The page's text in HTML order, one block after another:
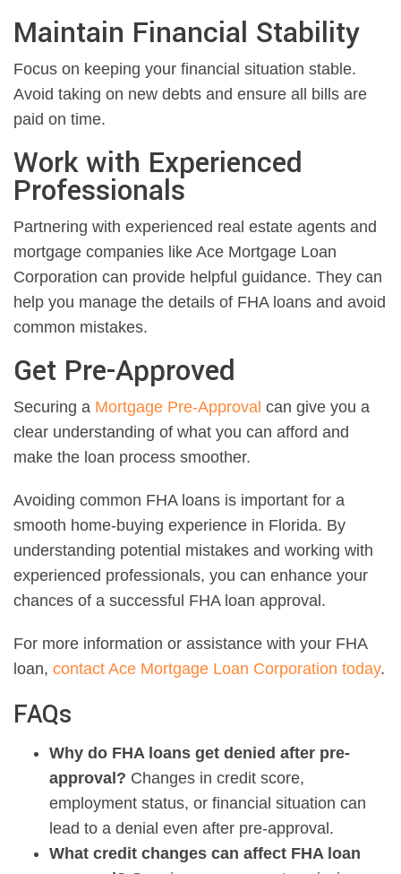
Maintain Financial Stability
Focus on keeping your financial situation stable.
Avoid taking on new debts and ensure all bills are
paid on time.
Work with Experienced
Professionals
Partnering with experienced real estate agents and
mortgage companies like Ace Mortgage Loan
Corporation can provide helpful guidance. They can
help you manage the details of FHA loans and avoid
common mistakes.
Get Pre-Approved
Securing a Mortgage Pre-Approval can give you a
clear understanding of what you can afford and
make the loan process smoother.
Avoiding common FHA loans is important for a
smooth home-buying experience in Florida. By
understanding potential mistakes and working with
experienced professionals, you can enhance your
chances of a successful FHA loan approval.
For more information or assistance with your FHA
loan, contact Ace Mortgage Loan Corporation today.
FAQs
Why do FHA loans get denied after pre-
approval? Changes in credit score,
employment status, or financial situation can
lead to a denial even after pre-approval.
What credit changes can affect FHA loan